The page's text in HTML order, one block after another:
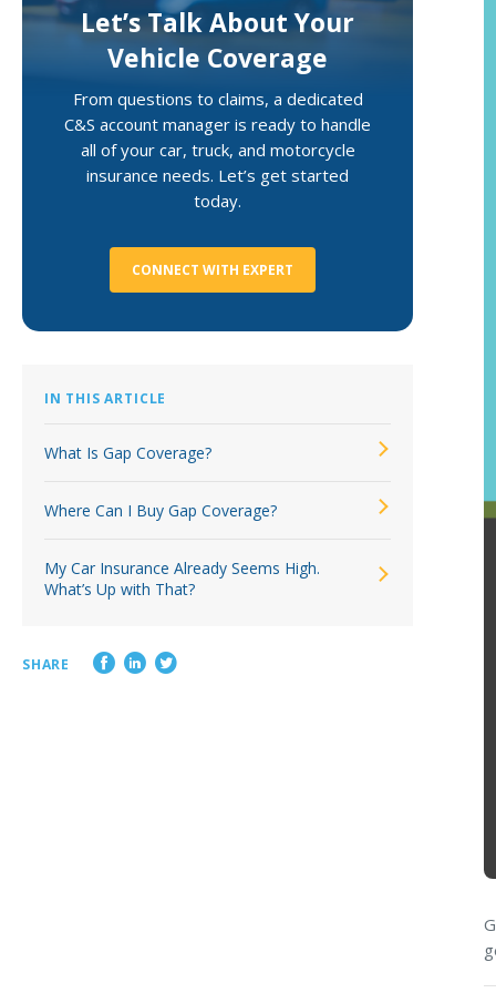
Loss Control Services
Let’s Talk About Your
Vehicle Coverage
From questions to claims, a dedicated
C&S account manager is ready to handle
all of your car, truck, and motorcycle
insurance needs. Let’s get started
today.
CONNECT WITH EXPERT
IN THIS ARTICLE
What Is Gap Coverage?
Where Can I Buy Gap Coverage?
My Car Insurance Already Seems High.
What’s Up with That?
SHARE